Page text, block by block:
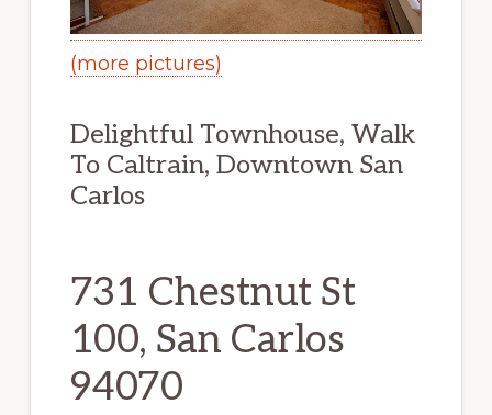
(more pictures)
Delightful Townhouse, Walk
To Caltrain, Downtown San
Carlos
731 Chestnut St
100, San Carlos
94070